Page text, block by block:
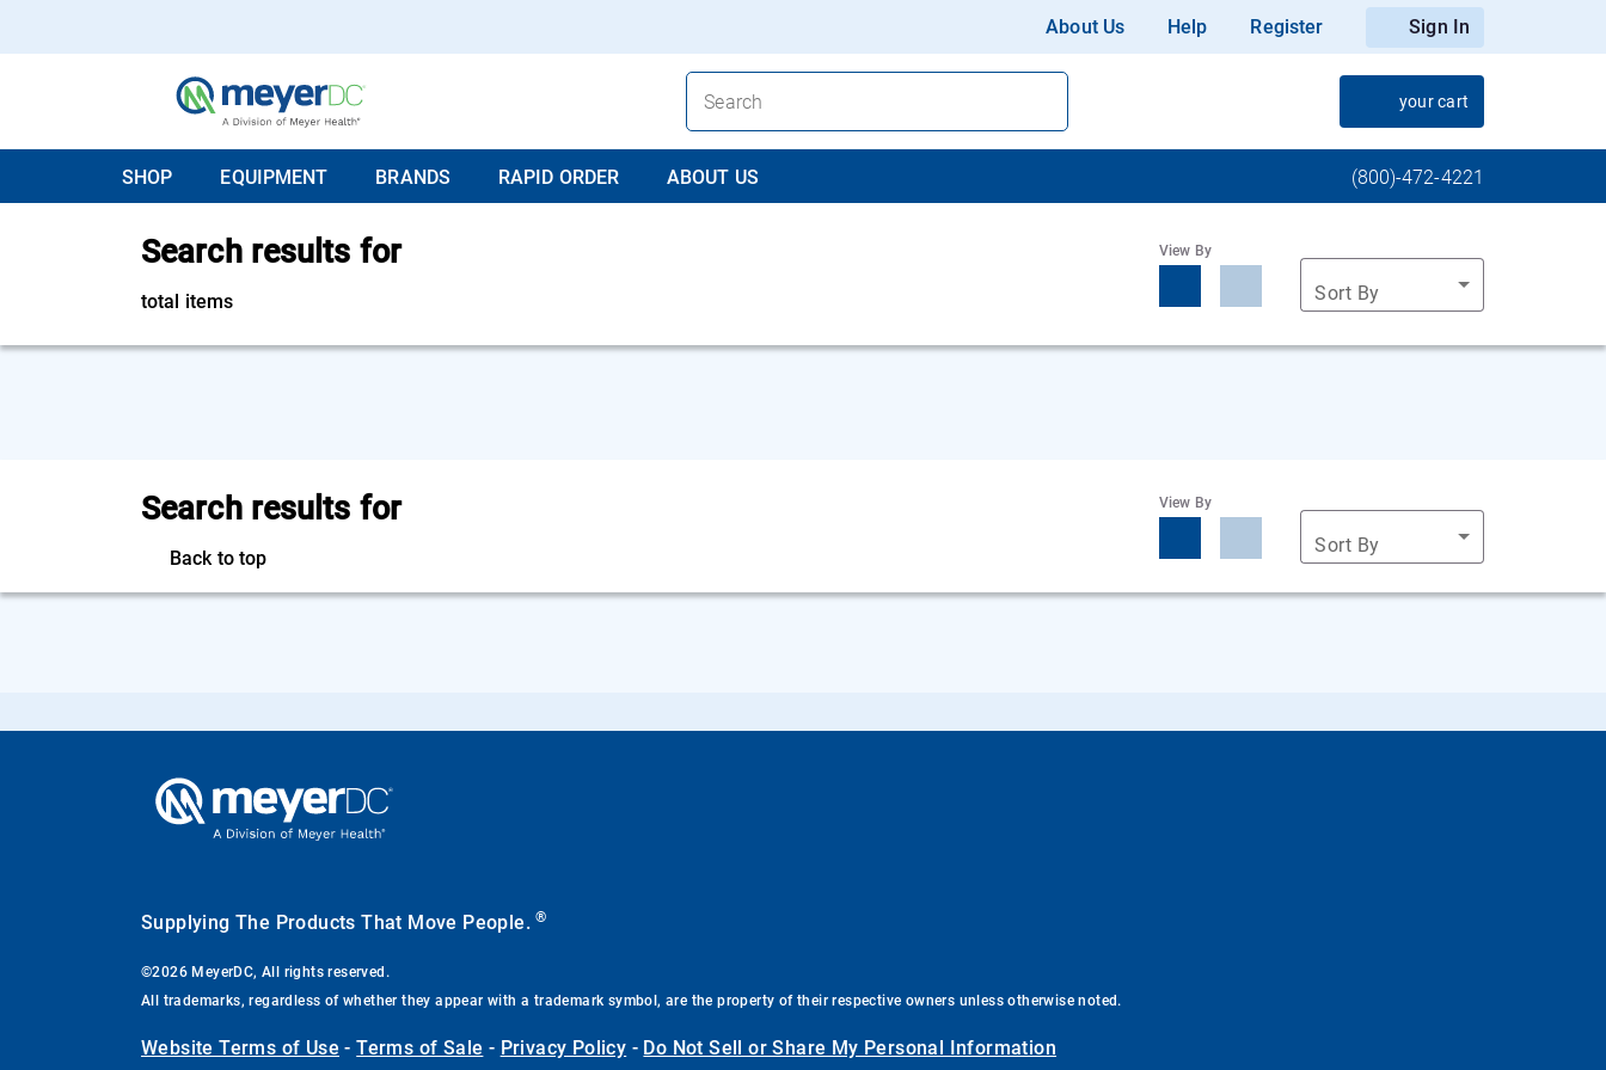
About Us Help Register Sign In
your cart
SHOP EQUIPMENT BRANDS RAPID ORDER ABOUT US (800)-472-4221
Search results for
total items
View By
Sort By
Search results for
Back to top
View By
Sort By
Supplying The Products That Move People.®
©2026 MeyerDC, All rights reserved.
All trademarks, regardless of whether they appear with a trademark symbol, are the property of their respective owners unless otherwise noted.
Website Terms of Use -Terms of Sale - Privacy Policy - Do Not Sell or Share My Personal Information